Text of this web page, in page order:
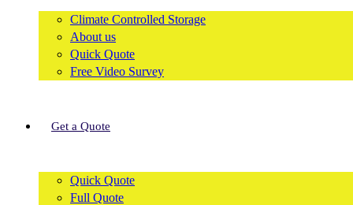
Climate Controlled Storage
About us
Quick Quote
Free Video Survey
Get a Quote
Quick Quote
Full Quote